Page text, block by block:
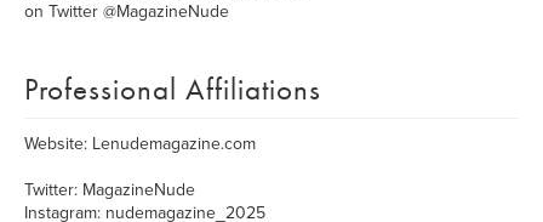
on Twitter @MagazineNude
Professional Affiliations
Website: Lenudemagazine.com
Twitter: MagazineNude
Instagram: nudemagazine_2025